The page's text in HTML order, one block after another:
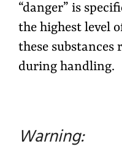
“danger” is
the highest level
these
during handling.
Warning: